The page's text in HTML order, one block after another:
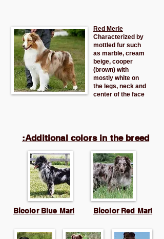
Red Merle
Characterized by
mottled fur such
as marble, cream
beige, cooper
(brown) with
mostly white on
the legs, neck and
center of the face
Additional colors in the breed:
Bicolor Blue Marl Bicolor Red Marl